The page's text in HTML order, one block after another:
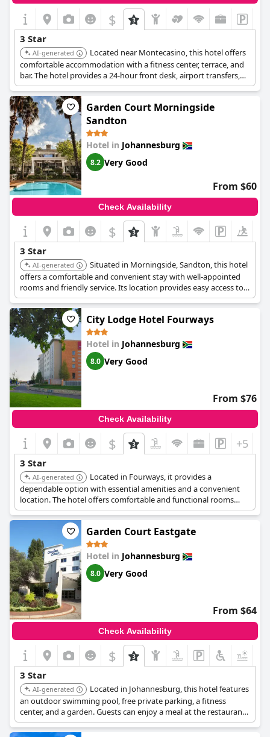
$
3 Star
AI-generated
Located near Montecasino, this hotel offers
comfortable accommodation with a fitness center, terrace, and
bar. The hotel provides a 24-hour front desk, airport transfers,
and free WiFi. Guests appreciate the seamless check-in process
and the phenomenal breakfast.
Garden Court Morningside
Sandton
Hotel in Johannesburg
8.2 Very Good
From $60
Check Availability
$
3 Star
AI-generated
Situated in Morningside, Sandton, this hotel
offers a comfortable and convenient stay with well-appointed
rooms and friendly service. Its location provides easy access to
local businesses and attractions. Guests appreciate the hotel's
amenities, including a swimming pool and on-site dining
options, making it a reliable choice for travelers.
City Lodge Hotel Fourways
Hotel in Johannesburg
8.0 Very Good
From $76
Check Availability
$ +5
3 Star
AI-generated
Located in Fourways, it provides a
dependable option with essential amenities and a convenient
location. The hotel offers comfortable and functional rooms
suitable for business and leisure travelers.
Garden Court Eastgate
Hotel in Johannesburg
8.0 Very Good
From $64
Check Availability
$
3 Star
AI-generated
Located in Johannesburg, this hotel features
an outdoor swimming pool, free private parking, a fitness
center, and a garden. Guests can enjoy a meal at the restaurant
or a drink at the bar. The hotel offers good value for money and
is well-located.